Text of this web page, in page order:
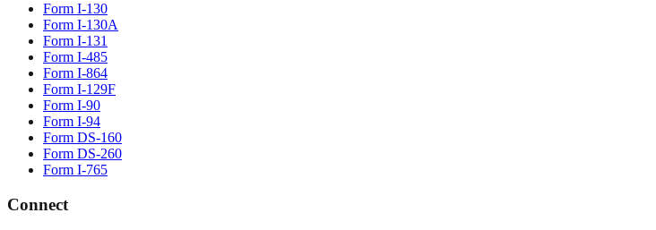
Form I-130
Form I-130A
Form I-131
Form I-485
Form I-864
Form I-129F
Form I-90
Form I-94
Form DS-160
Form DS-260
Form I-765
Connect